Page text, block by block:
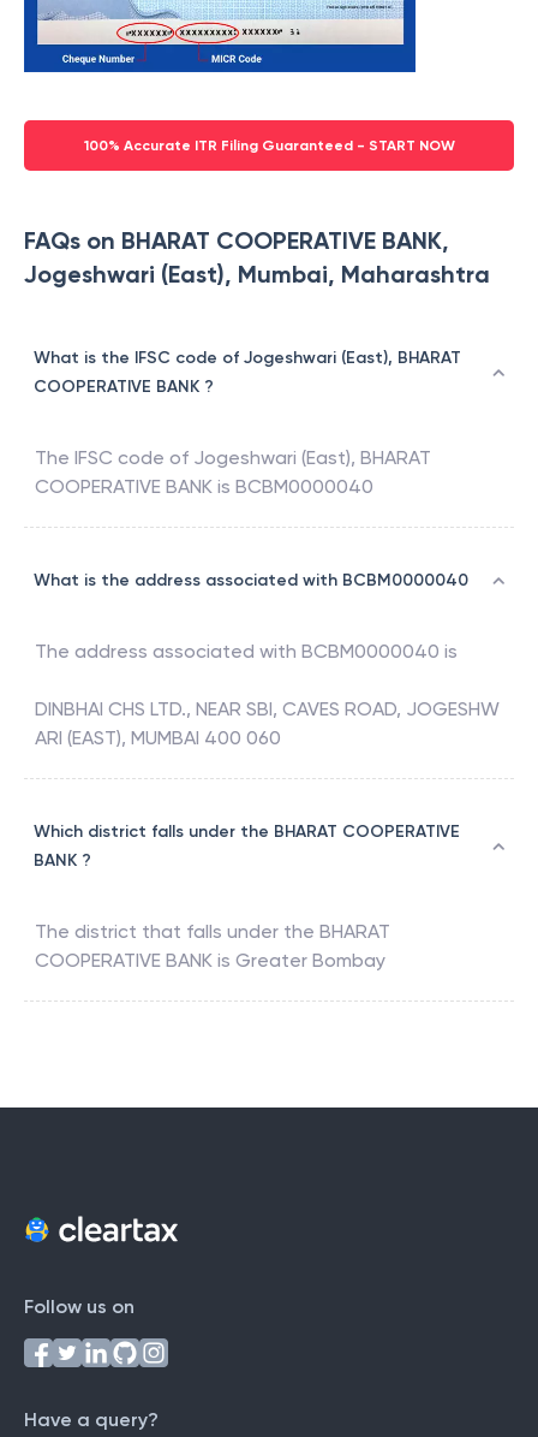
100% Accurate ITR Filing Guaranteed - START NOW
FAQs on BHARAT COOPERATIVE BANK,
Jogeshwari (East), Mumbai, Maharashtra
What is the IFSC code of Jogeshwari (East), BHARAT
COOPERATIVE BANK ?
The IFSC code of Jogeshwari (East), BHARAT
COOPERATIVE BANK is BCBM0000040
What is the address associated with BCBM0000040
The address associated with BCBM0000040 is
DINBHAI CHS LTD., NEAR SBI, CAVES ROAD, JOGESHW
ARI (EAST), MUMBAI 400 060
Which district falls under the BHARAT COOPERATIVE
BANK ?
The district that falls under the BHARAT
COOPERATIVE BANK is Greater Bombay
Follow us on
Have a query?